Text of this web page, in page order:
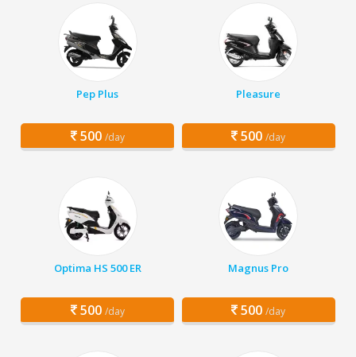
Pep Plus
500 /day
Pleasure
500 /day
Optima HS 500 ER
500 /day
Magnus Pro
500 /day